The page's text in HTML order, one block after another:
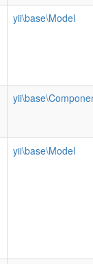
yii\base\Model
yii\base\Model